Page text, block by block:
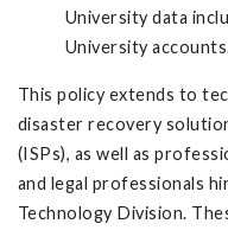
University data
University
This policy extends to
disaster recovery
(ISPs), as well as
and legal professionals
Technology Division.